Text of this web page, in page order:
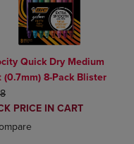
Compare, Items added for
to Compare, Items added
Quick Dry Medium
(0.7mm) 8-Pack Blister
PRICE
PRICE IN CART
added, Select 2 to 4
removed, Select 2 to 4